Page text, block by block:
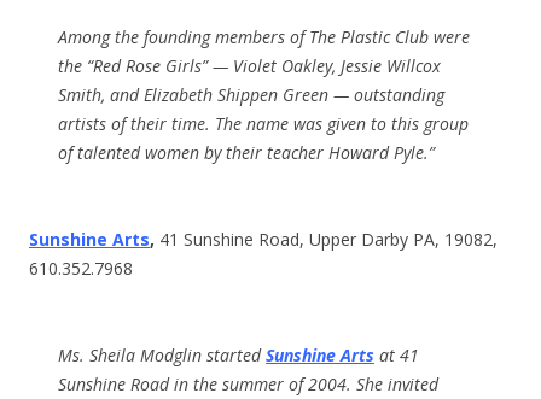
Among the founding members of The Plastic Club were
the “Red Rose Girls” — Violet Oakley, Jessie Willcox
Smith, and Elizabeth Shippen Green — outstanding
artists of their time. The name was given to this group
of talented women by their teacher Howard Pyle.”
Sunshine Arts, 41 Sunshine Road, Upper Darby PA, 19082,
610.352.7968
Ms. Sheila Modglin startedSunshine Arts at 41
Sunshine Road in the summer of 2004. She invited